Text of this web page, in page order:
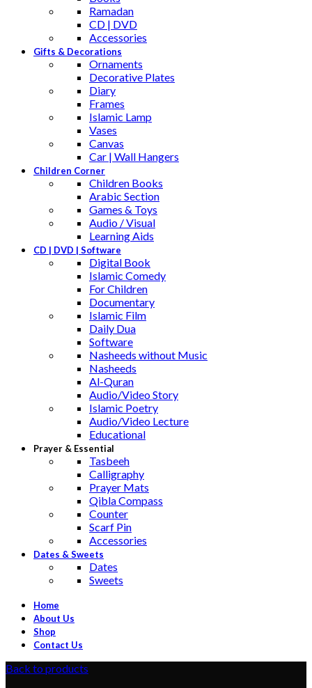
Ramadan
CD | DVD
Accessories
Gifts & Decorations
Ornaments
Decorative Plates
Diary
Frames
Islamic Lamp
Vases
Canvas
Car | Wall Hangers
Children Corner
Children Books
Arabic Section
Games & Toys
Audio / Visual
Learning Aids
CD | DVD | Software
Digital Book
Islamic Comedy
For Children
Documentary
Islamic Film
Daily Dua
Software
Nasheeds without Music
Nasheeds
Al-Quran
Audio/Video Story
Islamic Poetry
Audio/Video Lecture
Educational
Prayer & Essential
Tasbeeh
Calligraphy
Prayer Mats
Qibla Compass
Counter
Scarf Pin
Accessories
Dates & Sweets
Dates
Sweets
Home
About Us
Shop
Contact Us
Back to products